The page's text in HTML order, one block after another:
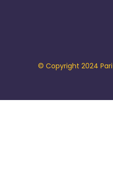
© Copyright 2024